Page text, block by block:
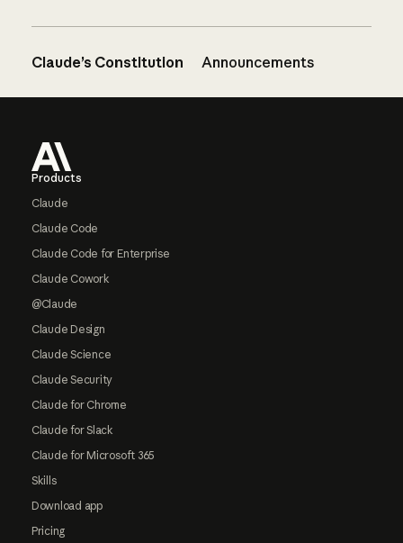
Claude’s Constitution Announcements
Products
Claude
Claude Code
Claude Code for Enterprise
Claude Cowork
@Claude
Claude Design
Claude Science
Claude Security
Claude for Chrome
Claude for Slack
Claude for Microsoft 365
Skills
Download app
Pricing